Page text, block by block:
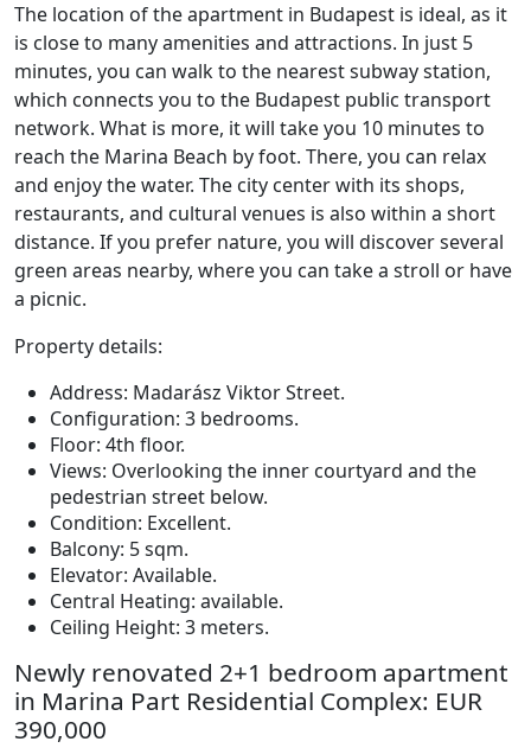
The location of the apartment in Budapest is ideal, as it
is close to many amenities and attractions. In just 5
minutes, you can walk to the nearest subway station,
which connects you to the Budapest public transport
network. What is more, it will take you 10 minutes to
reach the Marina Beach by foot. There, you can relax
and enjoy the water. The city center with its shops,
restaurants, and cultural venues is also within a short
distance. If you prefer nature, you will discover several
green areas nearby, where you can take a stroll or have
a picnic.
Property details:
Address: Madarász Viktor Street.
Configuration: 3 bedrooms.
Floor: 4th floor.
Views: Overlooking the inner courtyard and the
pedestrian street below.
Condition: Excellent.
Balcony: 5 sqm.
Elevator: Available.
Central Heating: available.
Ceiling Height: 3 meters.
Newly renovated 2+1 bedroom apartment
in Marina Part Residential Complex: EUR
390,000